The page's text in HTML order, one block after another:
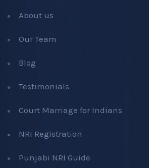
About us
Our Team
Blog
Testimonials
Court Marriage for Indians
NRI Registration
Punjabi NRI Guide